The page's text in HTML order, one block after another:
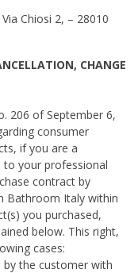
Chiosi 2, – 28010
CHANGE
206 of September 6,
consumer
if you are a
your professional
contract by
Bathroom Italy within
you purchased,
below. This right,
cases:
by the customer with